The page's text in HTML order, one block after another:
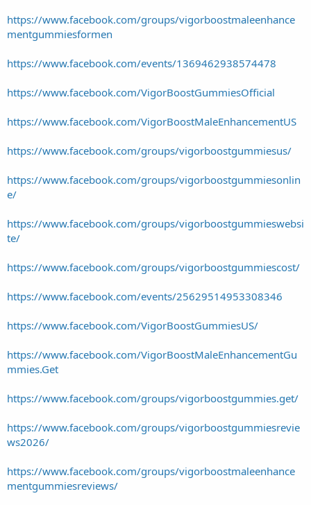
https://www.facebook.com/groups/vigorboostmaleenhance
mentgummiesformen
https://www.facebook.com/events/1369462938574478
https://www.facebook.com/VigorBoostGummiesOfficial
https://www.facebook.com/VigorBoostMaleEnhancementUS
https://www.facebook.com/groups/vigorboostgummiesus/
https://www.facebook.com/groups/vigorboostgummiesonlin
e/
https://www.facebook.com/groups/vigorboostgummieswebsi
te/
https://www.facebook.com/groups/vigorboostgummiescost/
https://www.facebook.com/events/25629514953308346
https://www.facebook.com/VigorBoostGummiesUS/
https://www.facebook.com/VigorBoostMaleEnhancementGu
mmies.Get
https://www.facebook.com/groups/vigorboostgummies.get/
https://www.facebook.com/groups/vigorboostgummiesrevie
ws2026/
https://www.facebook.com/groups/vigorboostmaleenhance
mentgummiesreviews/